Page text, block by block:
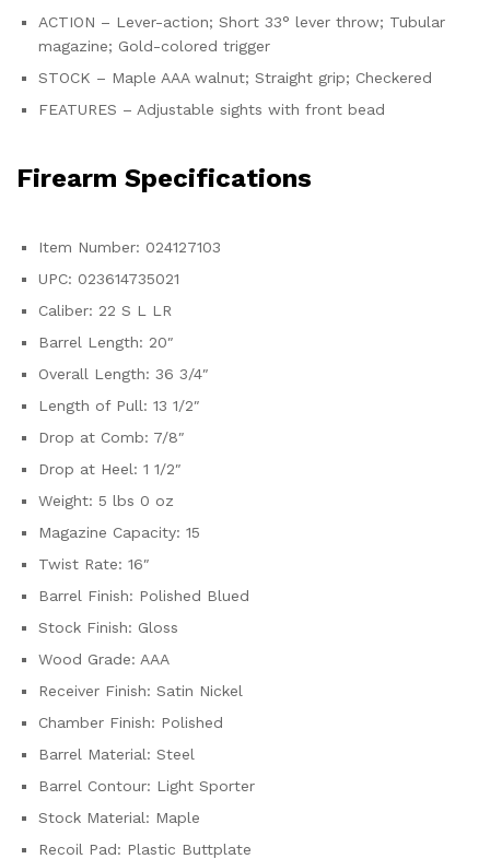
ACTION – Lever-action; Short 33° lever throw; Tubular
magazine; Gold-colored trigger
STOCK – Maple AAA walnut; Straight grip; Checkered
FEATURES – Adjustable sights with front bead
Firearm Specifications
Item Number: 024127103
UPC: 023614735021
Caliber: 22 S L LR
Barrel Length: 20″
Overall Length: 36 3/4″
Length of Pull: 13 1/2″
Drop at Comb: 7/8″
Drop at Heel: 1 1/2″
Weight: 5 lbs 0 oz
Magazine Capacity: 15
Twist Rate: 16″
Barrel Finish: Polished Blued
Stock Finish: Gloss
Wood Grade: AAA
Receiver Finish: Satin Nickel
Chamber Finish: Polished
Barrel Material: Steel
Barrel Contour: Light Sporter
Stock Material: Maple
Recoil Pad: Plastic Buttplate